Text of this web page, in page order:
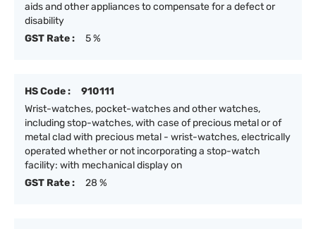
aids and other appliances to compensate for a defect or
disability
GST Rate :
5 %
HS Code :
910111
Wrist-watches, pocket-watches and other watches,
including stop-watches, with case of precious metal or of
metal clad with precious metal - wrist-watches, electrically
operated whether or not incorporating a stop-watch
facility: with mechanical display on
GST Rate :
28 %